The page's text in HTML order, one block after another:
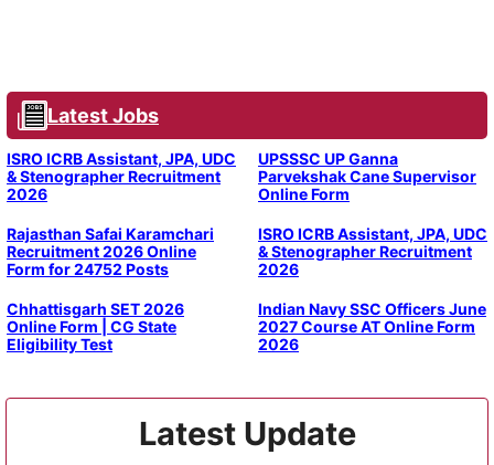
Latest Jobs
ISRO ICRB Assistant, JPA, UDC
& Stenographer Recruitment
2026
UPSSSC UP Ganna
Parvekshak Cane Supervisor
Online Form
Rajasthan Safai Karamchari
Recruitment 2026 Online
Form for 24752 Posts
ISRO ICRB Assistant, JPA, UDC
& Stenographer Recruitment
2026
Chhattisgarh SET 2026
Online Form | CG State
Eligibility Test
Indian Navy SSC Officers June
2027 Course AT Online Form
2026
Latest Update